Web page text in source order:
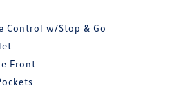
Control w/Stop & Go
Front